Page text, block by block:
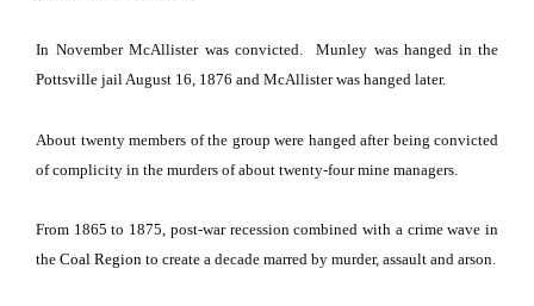
In November McAllister was convicted.
Munley was hanged in the
Pottsville jail August 16, 1876 and McAllister was hanged later.
About twenty members of the group were hanged after being convicted
of complicity in the murders of about twenty-four mine managers.
From 1865 to 1875, post-war recession combined with a crime wave in
the Coal Region to create a decade marred by murder, assault and arson.